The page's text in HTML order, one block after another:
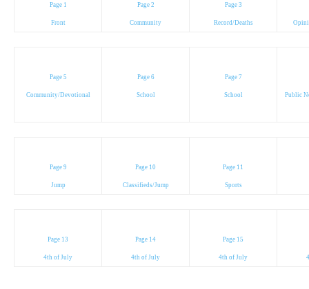
Page 1
Front
Page 2
Community
Page 3
Record/Deaths
Page 5
Community/Devotional
Page 6
School
Page 7
School Public
Page 9
Jump
Page 10
Classifieds/Jump
Page 11
Sports
Page 13
4th of July
Page 14
4th of July
Page 15
4th of July